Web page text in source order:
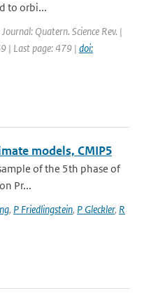
to orbi...
Quatern. Science Rev. |
| Last page: 479 | doi:
models, CMIP5
of the 5th phase of
Pr...
, P Friedlingstein, P Gleckler, R